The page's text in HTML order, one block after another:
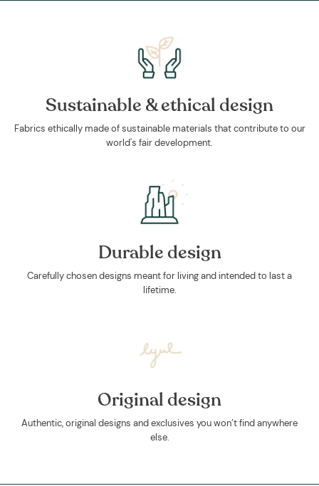
Sustainable & ethical design
Fabrics ethically made of sustainable materials that contribute to our
world's fair development.
Durable design
Carefully chosen designs meant for living and intended to last a
lifetime.
Original design
Authentic, original designs and exclusives you won’t find anywhere
else.